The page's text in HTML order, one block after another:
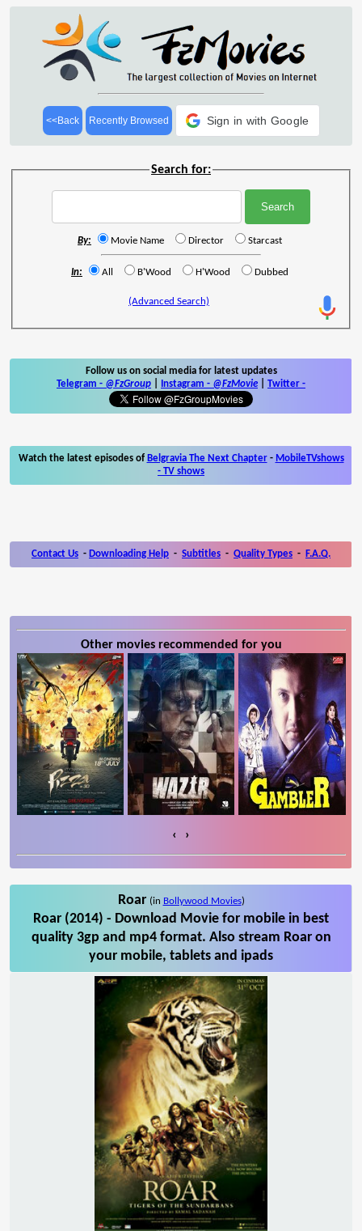
<<Back Recently Browsed Sign in with Google
Search for:
By: Movie Name Director Starcast
In: All B'Wood H'Wood Dubbed
(Advanced Search)
Follow us on social media for latest updates
Telegram - @FzGroup Instagram - @FzMovie Twitter -
Watch the latest episodes of Belgravia The Next Chapter- MobileTVshows
- TV shows
Contact Us - Downloading Help - Subtitles - Quality Types - F.A.Q.
Other movies recommended for you
‹ ›
Roar (in Bollywood Movies)
Roar (2014) - Download Movie for mobile in best
quality 3gp and mp4 format. Also stream Roar on
your mobile, tablets and ipads